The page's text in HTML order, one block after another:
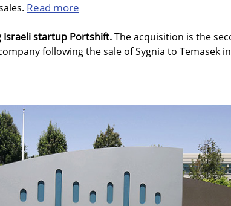
Read more
Israeli startup Portshift.The acquisition is the
following the sale of Sygnia to Temasek